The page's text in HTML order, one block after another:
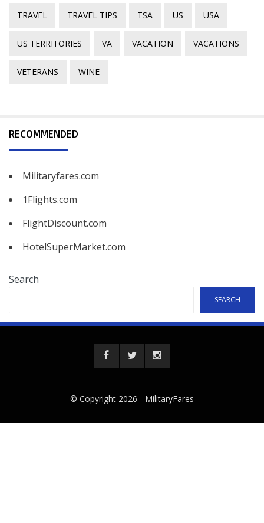
TRAVEL TRAVEL TIPS TSA US USA
US TERRITORIES VA VACATION VACATIONS
VETERANS WINE
RECOMMENDED
Militaryfares.com
1Flights.com
FlightDiscount.com
HotelSuperMarket.com
Search
SEARCH
© Copyright 2026 - MilitaryFares